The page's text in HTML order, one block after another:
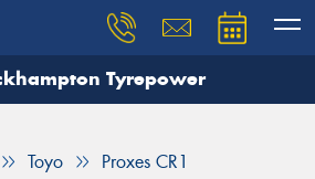
Tyrepower
Toyo Proxes CR1
you need, and our team will
Your details